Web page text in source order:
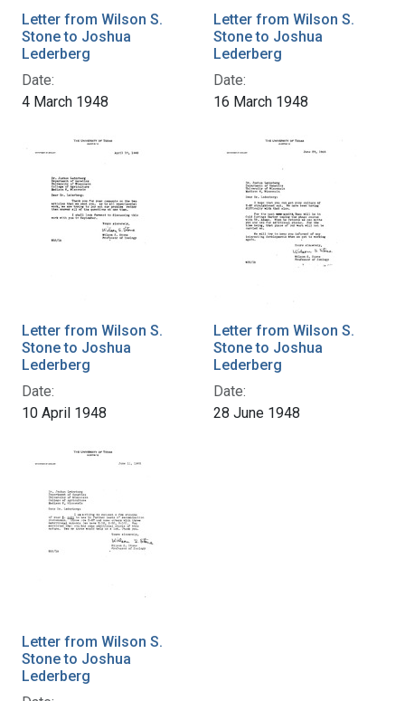
Letter from Wilson S.
Stone to Joshua
Lederberg
Date:
4 March 1948
Letter from Wilson S.
Stone to Joshua
Lederberg
Date:
16 March 1948
Letter from Wilson S.
Stone to Joshua
Lederberg
Date:
10 April 1948
Letter from Wilson S.
Stone to Joshua
Lederberg
Date:
28 June 1948
Letter from Wilson S.
Stone to Joshua
Lederberg